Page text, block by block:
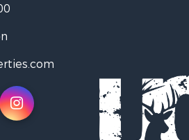
Land for Sale
Recreational Property for
Home in Town for Sale
Retirement & Active Adult for
Lakefront Property for Sale